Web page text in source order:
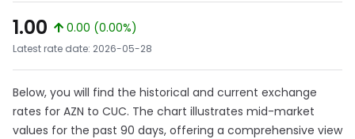
1.00
0.00 (0.00%)
Latest rate date: 2026-05-28
Below, you will find the historical and current exchange
rates for AZN to CUC. The chart illustrates mid-market
values for the past 90 days, offering a comprehensive view